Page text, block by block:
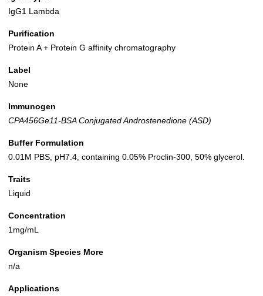
IgG1 Lambda
Purification
Protein A + Protein G affinity chromatography
Label
None
Immunogen
CPA456Ge11-BSA Conjugated Androstenedione (ASD)
Buffer Formulation
0.01M PBS, pH7.4, containing 0.05% Proclin-300, 50% glycerol.
Traits
Liquid
Concentration
1mg/mL
Organism Species More
n/a
Applications